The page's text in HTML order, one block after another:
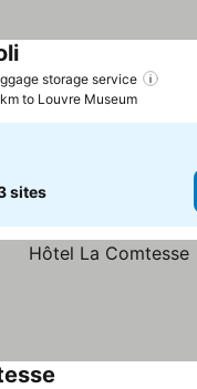
storage service
to Louvre Museum
sites